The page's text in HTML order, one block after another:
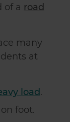
of a road
many
at
load.
foot.